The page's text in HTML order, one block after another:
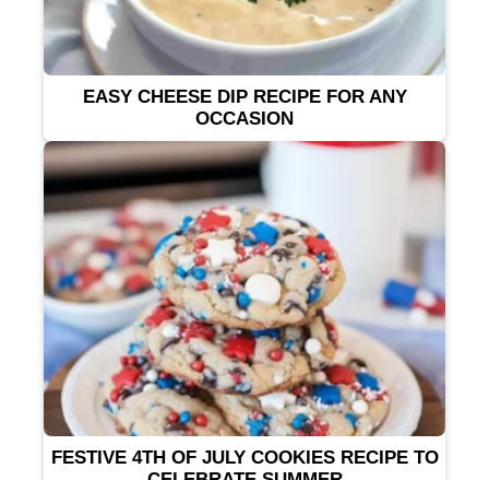
EASY CHEESE DIP RECIPE FOR ANY
OCCASION
FESTIVE 4TH OF JULY COOKIES RECIPE TO